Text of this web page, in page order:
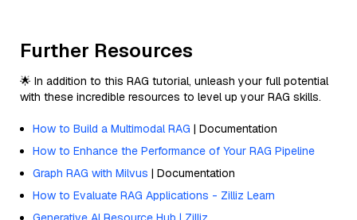
Further Resources
🌟 In addition to this RAG tutorial, unleash your full potential
with these incredible resources to level up your RAG skills.
How to Build a Multimodal RAG | Documentation
How to Enhance the Performance of Your RAG Pipeline
Graph RAG with Milvus | Documentation
How to Evaluate RAG Applications - Zilliz Learn